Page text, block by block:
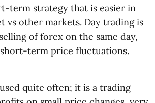
term strategy that is easier in
vs other markets. Day trading is
of forex on the same day,
short-term price fluctuations.
quite often; it is a trading